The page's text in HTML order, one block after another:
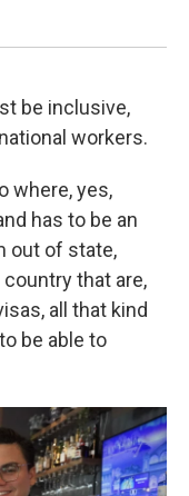
be inclusive,
workers.
where, yes,
has to be an
out of state,
that are,
all that kind
be able to